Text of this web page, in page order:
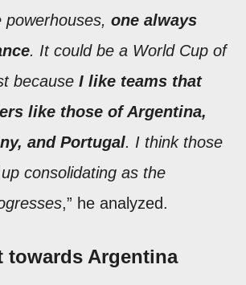
powerhouses, one always
. It could be a World Cup of
because I like teams that
like those of Argentina,
and Portugal. I think those
consolidating as the
,” he analyzed.
towards Argentina